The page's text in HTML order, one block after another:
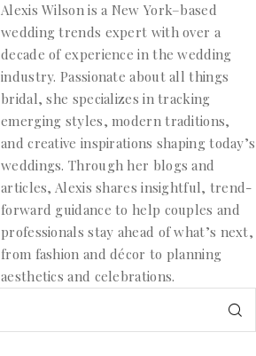
Alexis Wilson is a New York–based
wedding trends expert with over a
decade of experience in the wedding
industry. Passionate about all things
bridal, she specializes in tracking
emerging styles, modern traditions,
and creative inspirations shaping today’s
weddings. Through her blogs and
articles, Alexis shares insightful, trend-
forward guidance to help couples and
professionals stay ahead of what’s next,
from fashion and décor to planning
aesthetics and celebrations.